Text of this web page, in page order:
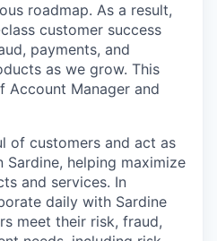
roadmap. As a result,
customer success
payments, and
as we grow. This
Account Manager and
of customers and act as
helping maximize
and services. In
daily with Sardine
meet their risk, fraud,